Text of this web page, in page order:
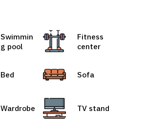
Swimmin
g pool
Fitness
center
Bed Sofa
Wardrobe TV stand